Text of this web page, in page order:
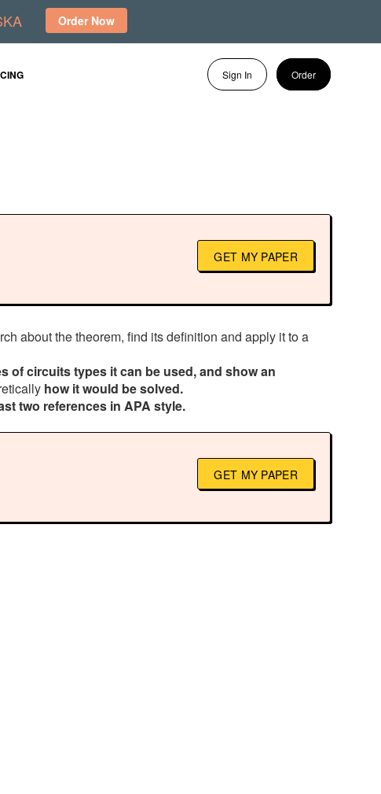
Sign In Order
GET MY PAPER
about the theorem, find its definition and apply it to a
of circuits types it can be used, and show an
how it would be solved.
two references in APA style.
GET MY PAPER
Order Now